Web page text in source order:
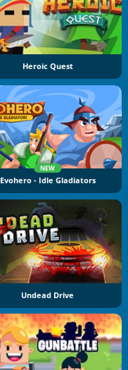
Heroic Quest
NEW
Evohero - Idle Gladiators
Undead Drive